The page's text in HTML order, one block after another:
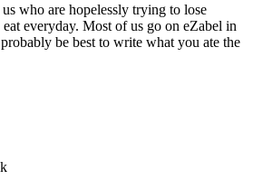
who are hopelessly trying to lose
everyday. Most of us go on eZabel in
be best to write what you ate the